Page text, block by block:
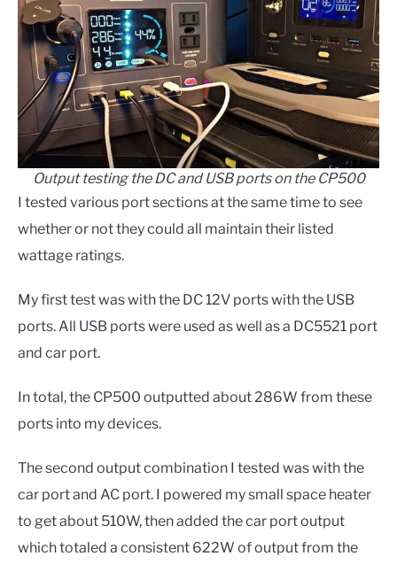
Output testing the DC and USB ports on the CP500
I tested various port sections at the same time to see
whether or not they could all maintain their listed
wattage ratings.
My first test was with the DC 12V ports with the USB
ports. All USB ports were used as well as a DC5521 port
and car port.
In total, the CP500 outputted about 286W from these
ports into my devices.
The second output combination I tested was with the
car port and AC port. I powered my small space heater
to get about 510W, then added the car port output
which totaled a consistent 622W of output from the